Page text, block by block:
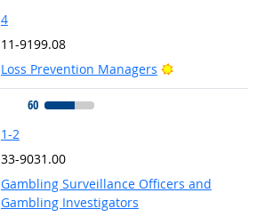
4
11-9199.08
Loss Prevention Managers
Bright
60
1-2
33-9031.00
Gambling Surveillance Officers and
Gambling Investigators